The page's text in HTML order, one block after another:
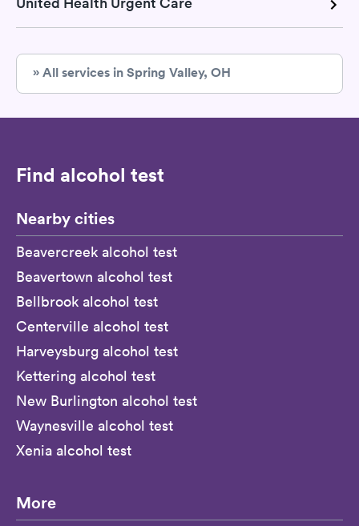
» All services in Spring Valley, OH
Find alcohol test
Nearby cities
Beavercreek alcohol test
Beavertown alcohol test
Bellbrook alcohol test
Centerville alcohol test
Harveysburg alcohol test
Kettering alcohol test
New Burlington alcohol test
Waynesville alcohol test
Xenia alcohol test
More